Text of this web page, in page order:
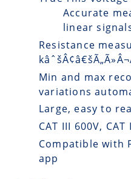
Accurate
linear
Resistance
Min and max
variations
Large, easy to
CAT III 600V,
Compatible with
app